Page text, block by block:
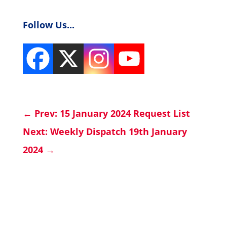
Follow Us...
← Prev: 15 January 2024 Request List
Next: Weekly Dispatch 19th January
2024→